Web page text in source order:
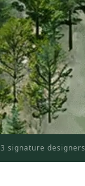
3 signature designers